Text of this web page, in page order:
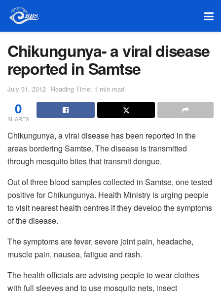
Chikungunya- a viral disease
reported in Samtse
July 31, 2012 Reading Time: 1 min read
0
SHARES
Chikungunya, a viral disease has been reported in the
areas bordering Samtse. The disease is transmitted
through mosquito bites that transmit dengue.
Out of three blood samples collected in Samtse, one tested
positive for Chikungunya. Health Ministry is urging people
to visit nearest health centres if they develop the symptoms
of the disease.
The symptoms are fever, severe joint pain, headache,
muscle pain, nausea, fatigue and rash.
The health officials are advising people to wear clothes
with full sleeves and to use mosquito nets, insect